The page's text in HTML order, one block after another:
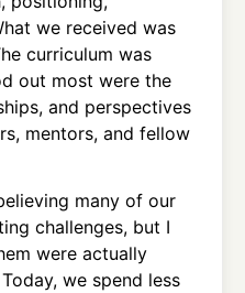
we received was
curriculum was
out most were the
and perspectives
mentors, and fellow
many of our
challenges, but I
were actually
we spend less